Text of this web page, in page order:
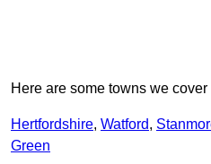
Here are some towns we
Hertfordshire, Watford,
Green